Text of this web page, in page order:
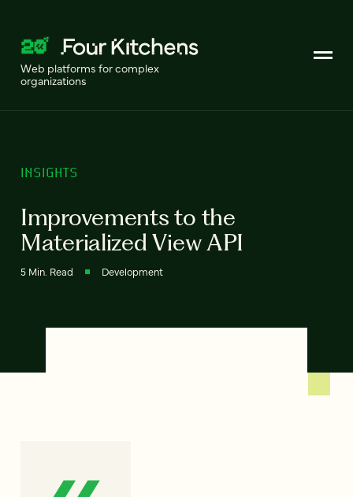
Web platforms for complex
organizations
INSIGHTS
Improvements to the
Materialized View API
5 Min. Read Development